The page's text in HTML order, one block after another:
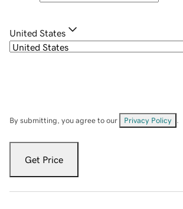
United States
By submitting, you agree to our Privacy Policy
Get Price